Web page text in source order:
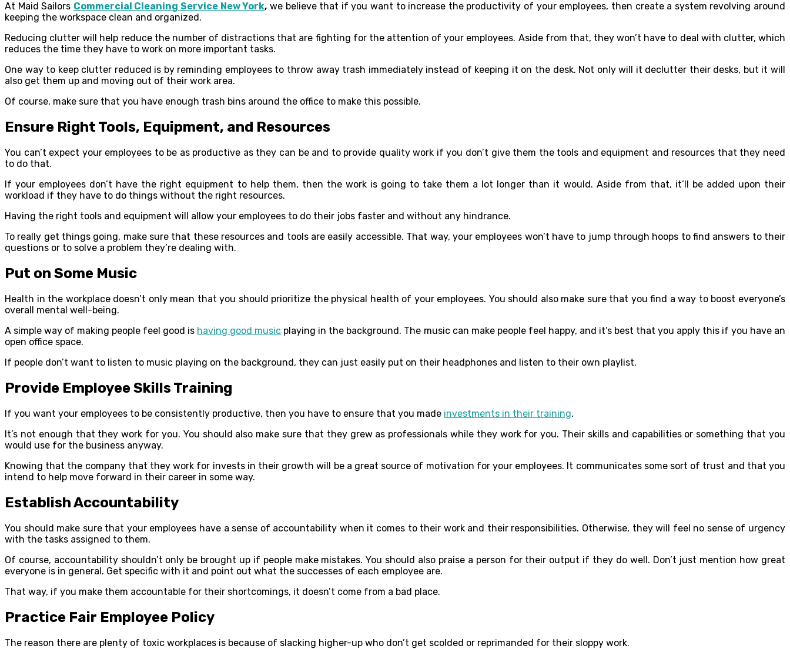
At Maid Sailors Commercial Cleaning Service New York, we believe that if you want to increase the productivity of your employees, then create a system revolving around
keeping the workspace clean and organized.
Reducing clutter will help reduce the number of distractions that are fighting for the attention of your employees. Aside from that, they won’t have to deal with clutter, which
reduces the time they have to work on more important tasks.
One way to keep clutter reduced is by reminding employees to throw away trash immediately instead of keeping it on the desk. Not only will it declutter their desks, but it will
also get them up and moving out of their work area.
Of course, make sure that you have enough trash bins around the office to make this possible.
Ensure Right Tools, Equipment, and Resources
You can’t expect your employees to be as productive as they can be and to provide quality work if you don’t give them the tools and equipment and resources that they need
to do that.
If your employees don’t have the right equipment to help them, then the work is going to take them a lot longer than it would. Aside from that, it’ll be added upon their
workload if they have to do things without the right resources.
Having the right tools and equipment will allow your employees to do their jobs faster and without any hindrance.
To really get things going, make sure that these resources and tools are easily accessible. That way, your employees won’t have to jump through hoops to find answers to their
questions or to solve a problem they’re dealing with.
Put on Some Music
Health in the workplace doesn’t only mean that you should prioritize the physical health of your employees. You should also make sure that you find a way to boost everyone’s
overall mental well-being.
A simple way of making people feel good is having good music playing in the background. The music can make people feel happy, and it’s best that you apply this if you have an
open office space.
If people don’t want to listen to music playing on the background, they can just easily put on their headphones and listen to their own playlist.
Provide Employee Skills Training
If you want your employees to be consistently productive, then you have to ensure that you made investments in their training.
It’s not enough that they work for you. You should also make sure that they grew as professionals while they work for you. Their skills and capabilities or something that you
would use for the business anyway.
Knowing that the company that they work for invests in their growth will be a great source of motivation for your employees. It communicates some sort of trust and that you
intend to help move forward in their career in some way.
Establish Accountability
You should make sure that your employees have a sense of accountability when it comes to their work and their responsibilities. Otherwise, they will feel no sense of urgency
with the tasks assigned to them.
Of course, accountability shouldn’t only be brought up if people make mistakes. You should also praise a person for their output if they do well. Don’t just mention how great
everyone is in general. Get specific with it and point out what the successes of each employee are.
That way, if you make them accountable for their shortcomings, it doesn’t come from a bad place.
Practice Fair Employee Policy
The reason there are plenty of toxic workplaces is because of slacking higher-up who don’t get scolded or reprimanded for their sloppy work.